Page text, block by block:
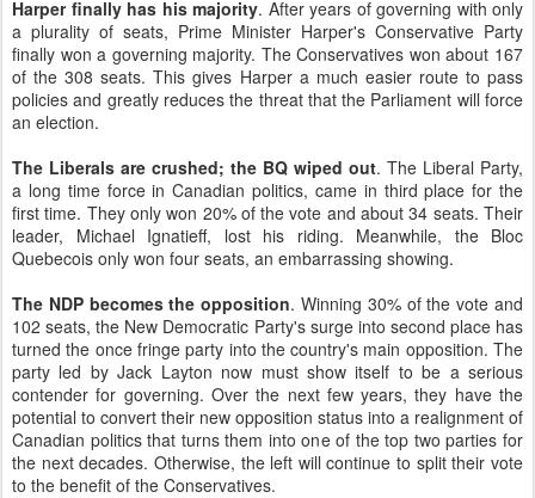
Harper finally has his majority. After years of governing with only
a plurality of seats, Prime Minister Harper's Conservative Party
finally won a governing majority. The Conservatives won about 167
of the 308 seats. This gives Harper a much easier route to pass
policies and greatly reduces the threat that the Parliament will force
an election.
The Liberals are crushed; the BQ wiped out. The Liberal Party,
a long time force in Canadian politics, came in third place for the
first time. They only won 20% of the vote and about 34 seats. Their
leader, Michael Ignatieff, lost his riding. Meanwhile, the Bloc
Quebecois only won four seats, an embarrassing showing.
The NDP becomes the opposition. Winning 30% of the vote and
102 seats, the New Democratic Party's surge into second place has
turned the once fringe party into the country's main opposition. The
party led by Jack Layton now must show itself to be a serious
contender for governing. Over the next few years, they have the
potential to convert their new opposition status into a realignment of
Canadian politics that turns them into one of the top two parties for
the next decades. Otherwise, the left will continue to split their vote
to the benefit of the Conservatives.